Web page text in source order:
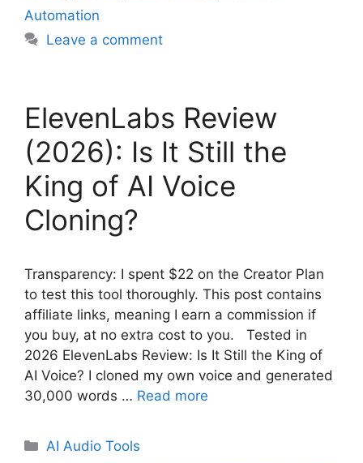
Automation
Leave a comment
ElevenLabs Review
(2026): Is It Still the
King of AI Voice
Cloning?
Transparency: I spent $22 on the Creator Plan
to test this tool thoroughly. This post contains
affiliate links, meaning I earn a commission if
you buy, at no extra cost to you. Tested in
2026 ElevenLabs Review: Is It Still the King of
AI Voice? I cloned my own voice and generated
30,000 words … Read more
Categories
AI Audio Tools